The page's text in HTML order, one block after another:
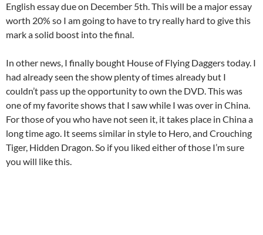
English essay due on December 5th. This will be a major essay
worth 20% so I am going to have to try really hard to give this
mark a solid boost into the final.
In other news, I finally bought House of Flying Daggers today. I
had already seen the show plenty of times already but I
couldn’t pass up the opportunity to own the DVD. This was
one of my favorite shows that I saw while I was over in China.
For those of you who have not seen it, it takes place in China a
long time ago. It seems similar in style to Hero, and Crouching
Tiger, Hidden Dragon. So if you liked either of those I’m sure
you will like this.